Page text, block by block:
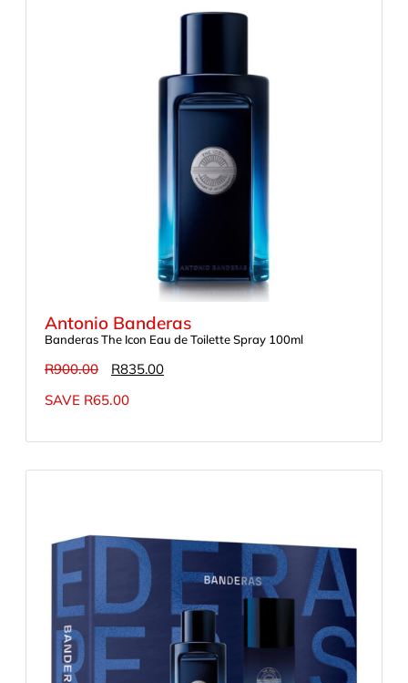
Antonio Banderas
Banderas The Icon Eau de Toilette Spray 100ml
R900.00 R835.00
SAVE R65.00